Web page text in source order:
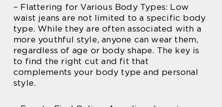
– Flattering for Various Body Types: Low
waist jeans are not limited to a specific body
type. While they are often associated with a
more youthful style, anyone can wear them,
regardless of age or body shape. The key is
to find the right cut and fit that
complements your body type and personal
style.